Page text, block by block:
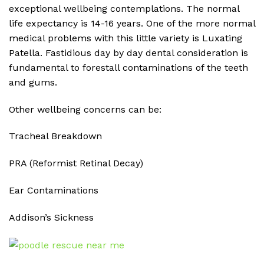
exceptional wellbeing contemplations. The normal
life expectancy is 14-16 years. One of the more normal
medical problems with this little variety is Luxating
Patella. Fastidious day by day dental consideration is
fundamental to forestall contaminations of the teeth
and gums.
Other wellbeing concerns can be:
Tracheal Breakdown
PRA (Reformist Retinal Decay)
Ear Contaminations
Addison’s Sickness